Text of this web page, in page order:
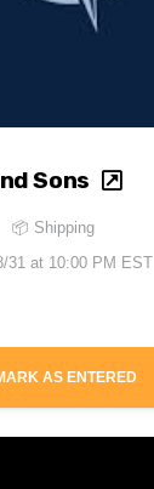
Sons
📦 Shipping
31 at 10:00 PM EST
AS ENTERED